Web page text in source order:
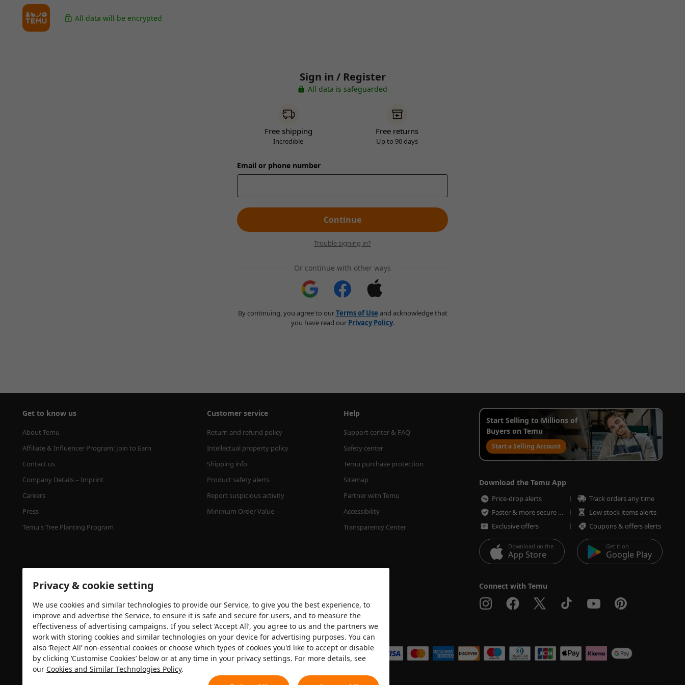
All data will be encrypted
Sign in / Register
All data is safeguarded
Free shipping
Incredible
Free returns
Up to 90 days
Email or phone number
Continue
Trouble signing in?
Or continue with other ways
By continuing, you agree to ourTerms of Use and acknowledge that
you have read our Privacy Policy.
Get to know us
About Temu
Affiliate & Influencer Program: Join to Earn
Contact us
Company Details – Imprint
Careers
Press
Temu's Tree Planting Program
Customer service
Return and refund policy
Intellectual property policy
Shipping info
Product safety alerts
Report suspicious activity
Minimum Order Value
Help
Support center & FAQ
Safety center
Temu purchase protection
Sitemap
Partner with Temu
Accessibility
Transparency Center
Start Selling to Millions of
Buyers on Temu
Start a Selling Account
Download the Temu App
Price-drop alerts
Track orders any time
Faster & more secure checkout
Low stock items alerts
Exclusive offers
Coupons & offers alerts
Download on the
App Store
Get it on
Google Play
Connect with Temu
Security certification We accept
Privacy & cookie setting
We use cookies and similar technologies to provide our Service, to give you the best experience, to
improve and advertise the Service, to ensure it is safe and secure for users, and to measure the
effectiveness of advertising campaigns. If you select ‘Accept All’, you agree to us and the partners we
work with storing cookies and similar technologies on your device for advertising purposes. You can
also ‘Reject All’ non-essential cookies or choose which types of cookies you'd like to accept or disable
by clicking ‘Customise Cookies’ below or at any time in your privacy settings. For more details, see
our Cookies and Similar Technologies Policy.